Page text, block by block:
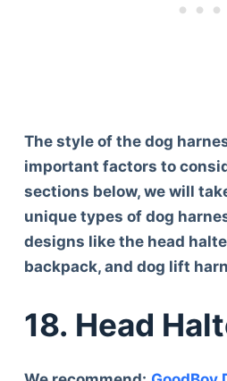
The style of the dog
important factors to
sections below, we will
unique types of dog
designs like the head
backpack, and dog lift
18. Head